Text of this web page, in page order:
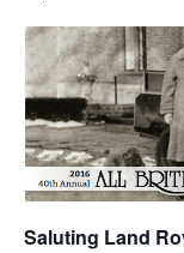
Saluting Land